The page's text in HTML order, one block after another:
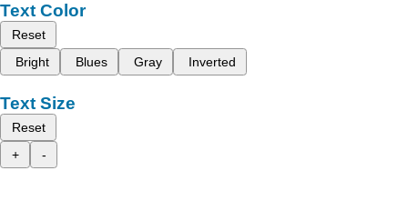
Text Color
Reset
Bright
Blues Gray Inverted
Text Size
Reset
+
-